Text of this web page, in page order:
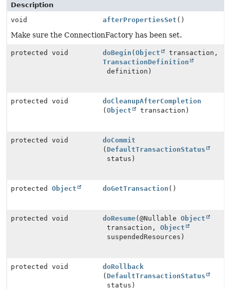
Description
void
afterPropertiesSet ()
Make sure the ConnectionFactory has been set.
protected void doBegin (Object
transaction,
TransactionDefinition
definition)
protected void
doCleanupAfterCompletion
(Object transaction)
protected void
doCommit
( DefaultTransactionStatus
status)
protected Object doGetTransaction ()
protected void doResume(@NullableObject
transaction,Object
suspendedResources)
protected void
doRollback
(DefaultTransactionStatus
status)